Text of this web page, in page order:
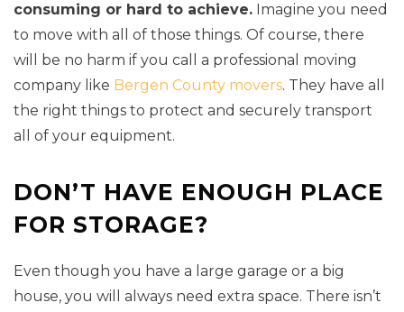
consuming or hard to achieve. Imagine you need
to move with all of those things. Of course, there
will be no harm if you call a professional moving
company like Bergen County movers. They have all
the right things to protect and securely transport
all of your equipment.
DON’T HAVE ENOUGH PLACE
FOR STORAGE?
Even though you have a large garage or a big
house, you will always need extra space. There isn’t